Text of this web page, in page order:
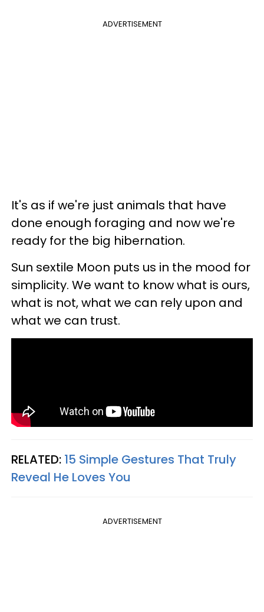
ADVERTISEMENT
It's as if we're just animals that have
done enough foraging and now we're
ready for the big hibernation.
Sun sextile Moon puts us in the mood for
simplicity. We want to know what is ours,
what is not, what we can rely upon and
what we can trust.
RELATED: 15 Simple Gestures That Truly
Reveal He Loves You
ADVERTISEMENT